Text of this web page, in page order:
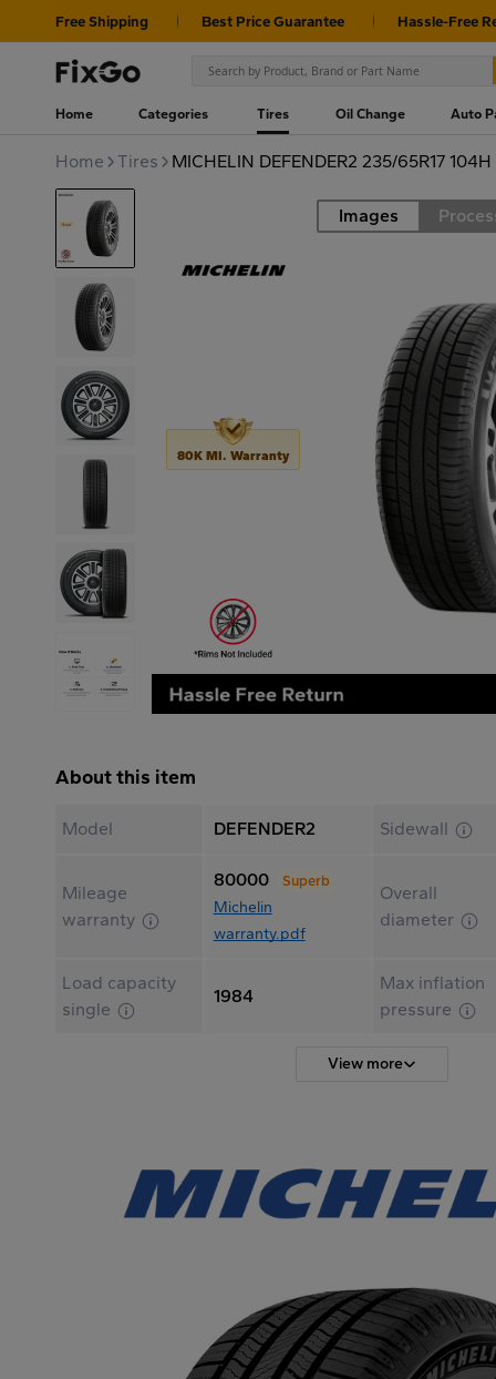
Free Shipping Best Price Guarantee Hassle-Free
Home Categories Tires Oil Change Auto
Home Tires MICHELIN DEFENDER2 235/65R17 104H
Road Images
80K MI. Warranty
About this item
Model DEFENDER2 Sidewall
Mileage
warranty
80000 Superb
Michelin
warranty.pdf
Overall
diameter
Load capacity
single
1984
Max inflation
pressure
View more